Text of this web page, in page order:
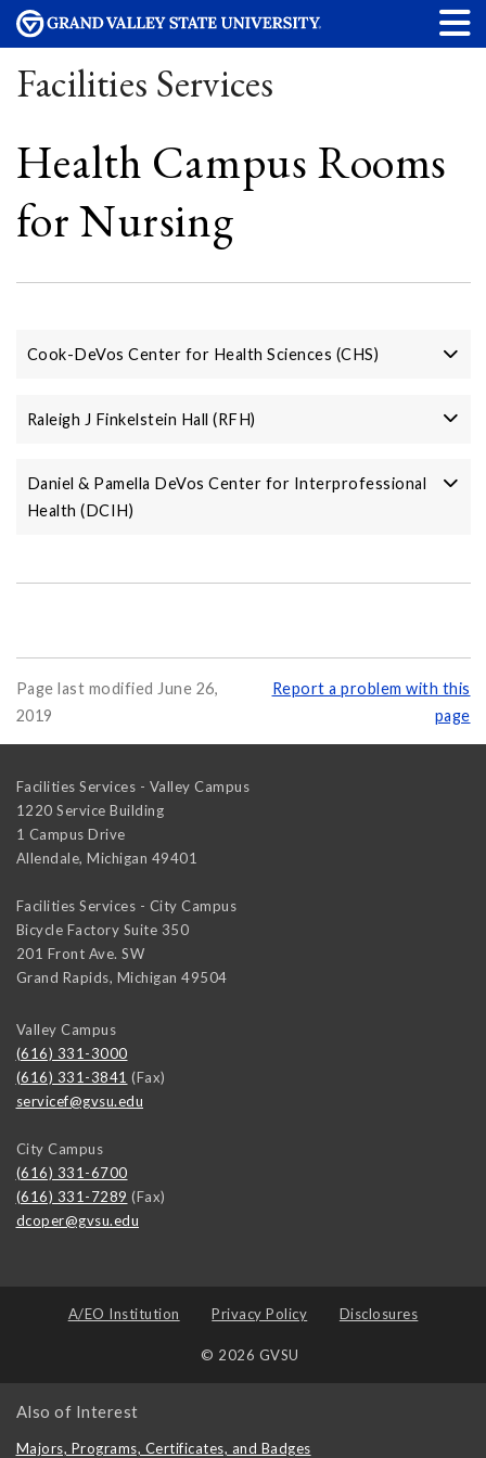
Facilities Services
Health Campus Rooms
for Nursing
Cook-DeVos Center for Health Sciences (CHS)
Raleigh J Finkelstein Hall (RFH)
Daniel & Pamella DeVos Center for Interprofessional
Health (DCIH)
Page last modified June 26,
2019
Report a problem with this
page
Facilities Services - Valley Campus
1220 Service Building
1 Campus Drive
Allendale, Michigan 49401
Facilities Services - City Campus
Bicycle Factory Suite 350
201 Front Ave. SW
Grand Rapids, Michigan 49504
Valley Campus
(616) 331-3000
(616) 331-3841 (Fax)
servicef@gvsu.edu
City Campus
(616) 331-6700
(616) 331-7289 (Fax)
dcoper@gvsu.edu
A/EO Institution Privacy Policy Disclosures
© 2026 GVSU
Also of Interest
Majors, Programs, Certificates, and Badges